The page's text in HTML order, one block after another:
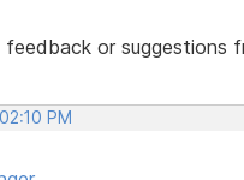
feedback or suggestions
PM